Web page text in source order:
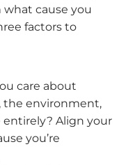
cause you
factors to
care about
the environment,
Align your
you’re